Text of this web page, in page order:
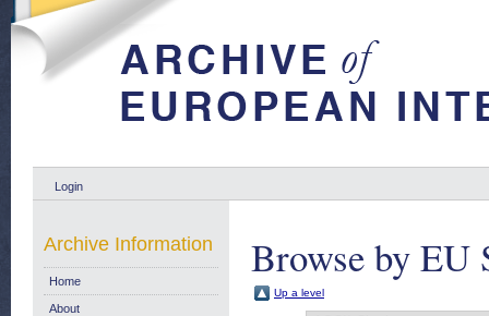
Login
Browse by EU
Up a level
Archive Information
Home
About